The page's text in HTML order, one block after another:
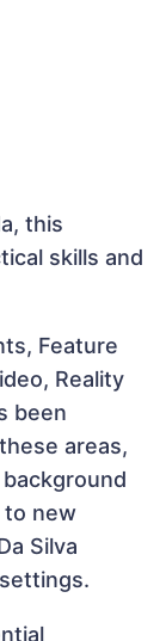
this
skills and
Feature
Reality
been
areas,
to new
Silva